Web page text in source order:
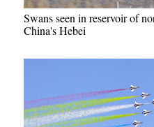
Swans seen in reservoir of
China's Hebei